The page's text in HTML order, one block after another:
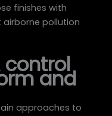
finishes with
pollution
control
and
approaches to